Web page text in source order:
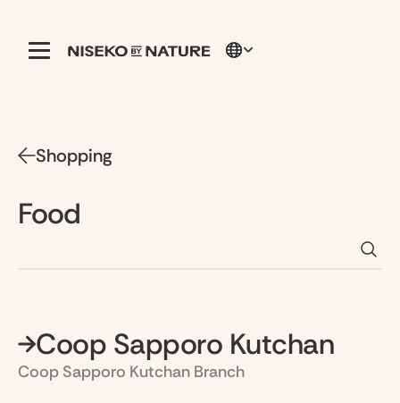
Shopping
Food
Coop Sapporo Kutchan
Coop Sapporo Kutchan Branch